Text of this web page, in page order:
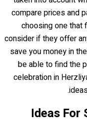
compare prices and
choosing one that
consider if they offer
save you money in
be able to find the
celebration in
Ideas For